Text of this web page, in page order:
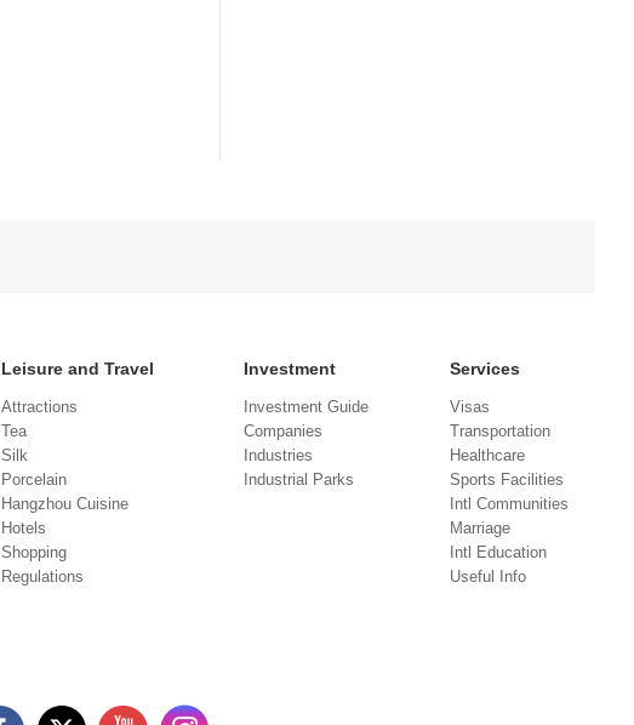
Leisure and Travel
Attractions
Tea
Silk
Porcelain
Hangzhou Cuisine
Hotels
Shopping
Regulations
Investment
Investment Guide
Companies
Industries
Industrial Parks
Services
Visas
Transportation
Healthcare
Sports Facilities
Intl Communities
Marriage
Intl Education
Useful Info